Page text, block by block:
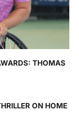
THOMAS
ON HOME